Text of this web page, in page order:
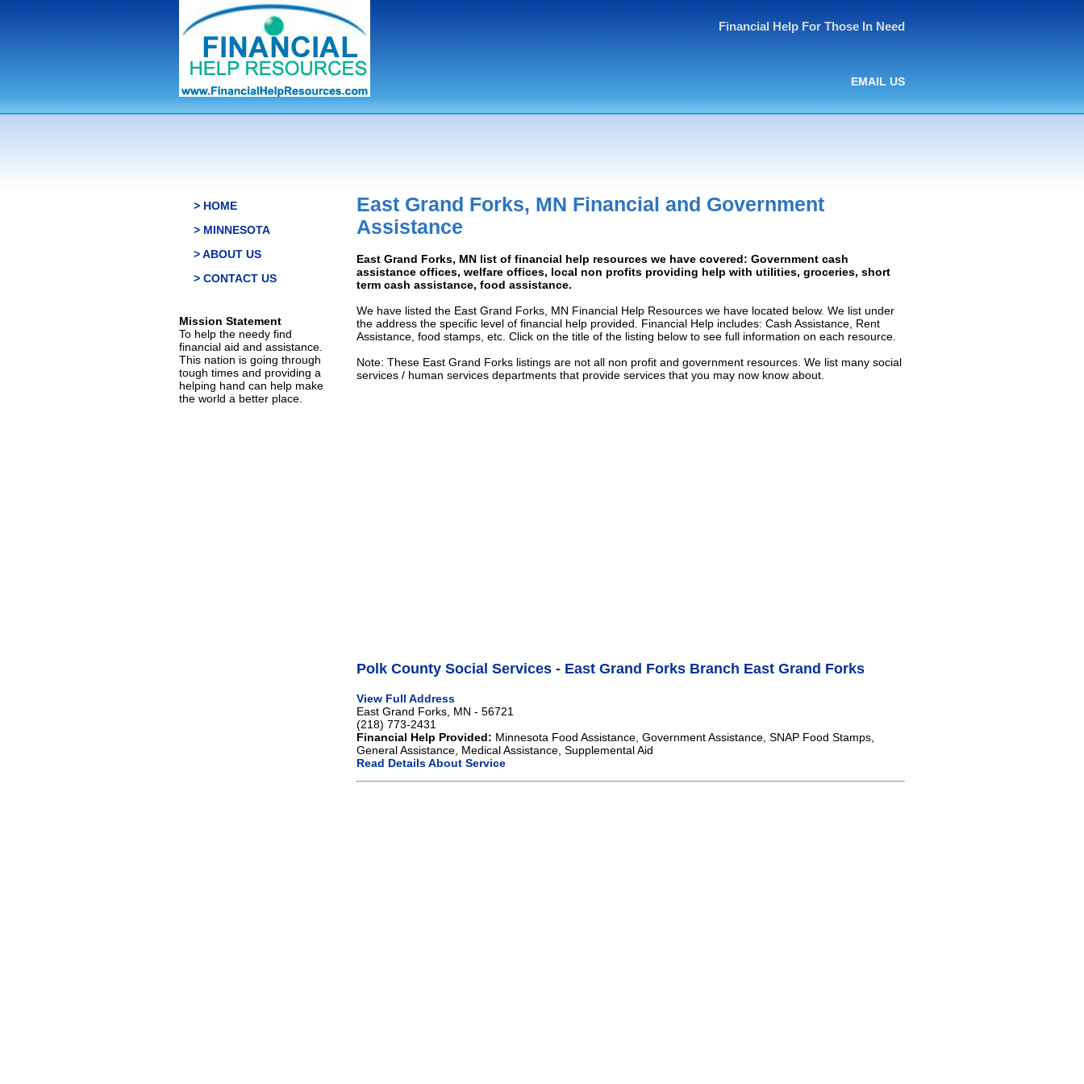
Financial Help For Those In Need
EMAIL US
> HOME
> MINNESOTA
> ABOUT US
> CONTACT US
Mission Statement
To help the needy find
financial aid and assistance.
This nation is going through
tough times and providing a
helping hand can help make
the world a better place.
East Grand Forks, MN Financial and Government
Assistance
East Grand Forks, MN list of financial help resources we have covered: Government cash
assistance offices, welfare offices, local non profits providing help with utilities, groceries, short
term cash assistance, food assistance.
We have listed the East Grand Forks, MN Financial Help Resources we have located below. We list under
the address the specific level of financial help provided. Financial Help includes: Cash Assistance, Rent
Assistance, food stamps, etc. Click on the title of the listing below to see full information on each resource.
Note: These East Grand Forks listings are not all non profit and government resources. We list many social
services / human services departments that provide services that you may now know about.
Polk County Social Services - East Grand Forks Branch East Grand Forks
View Full Address
East Grand Forks, MN - 56721
(218) 773-2431
Financial Help Provided: Minnesota Food Assistance, Government Assistance, SNAP Food Stamps,
General Assistance, Medical Assistance, Supplemental Aid
Read Details About Service